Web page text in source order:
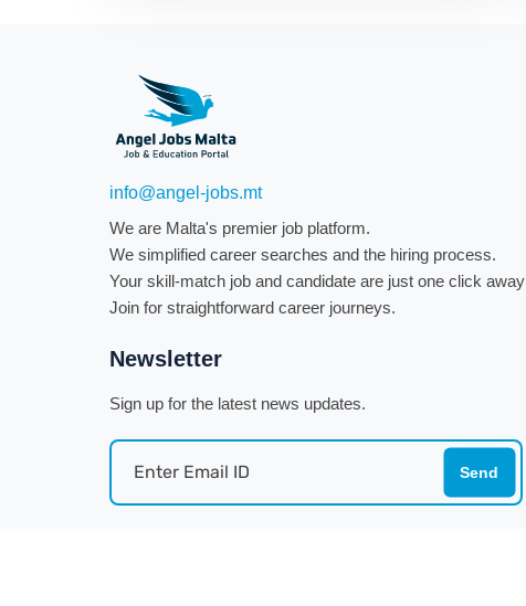
info@angel-jobs.mt
We are Malta's premier job platform.
We simplified career searches and the hiring process.
Your skill-match job and candidate are just one click away
Join for straightforward career journeys.
Newsletter
Sign up for the latest news updates.
Send